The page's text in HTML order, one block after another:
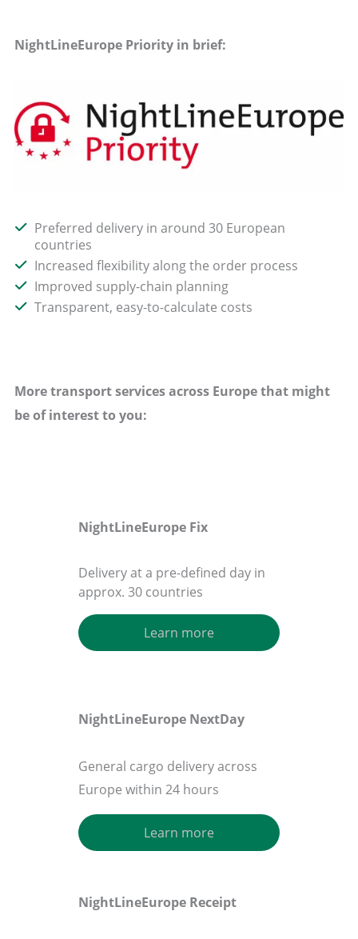
NightLineEurope Priority in brief:
Preferred delivery in around 30 European
countries
Increased flexibility along the order process
Improved supply-chain planning
Transparent, easy-to-calculate costs
More transport services across Europe that might
be of interest to you:
NightLineEurope Fix
Delivery at a pre-defined day in
approx. 30 countries
Learn more
NightLineEurope NextDay
General cargo delivery across
Europe within 24 hours
Learn more
NightLineEurope Receipt